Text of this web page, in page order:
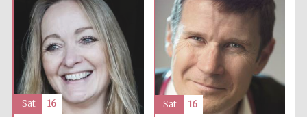
Magdalen College
founded 1458
Reuben College
founded in 2019
Sat 16 Sat 16